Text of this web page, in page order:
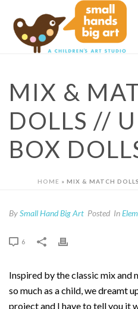
MIX &
DOLLS //
BOX
HOME » MIX & MATCH
BySmall Hand Big Art Posted In
6
Inspired by the classic mix
so much as a child, we dreamt
project and I have to tell you it